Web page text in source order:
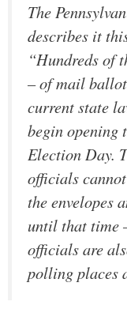
The
describes it
“Hundreds of
– of mail
current state
begin opening
Election Day.
officials
the envelopes
until that time
officials are
polling places